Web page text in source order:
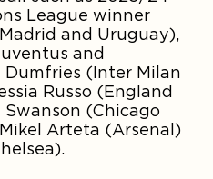
League winner
and Uruguay),
and
Dumfries (Inter Milan
Russo (England
Swanson (Chicago
Mikel Arteta (Arsenal)